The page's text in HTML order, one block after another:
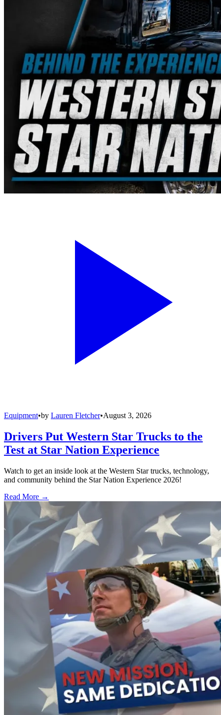
Equipment•by Lauren Fletcher•August 3, 2026
Drivers Put Western Star Trucks to the
Test at Star Nation Experience
Watch to get an inside look at the Western Star trucks, technology,
and community behind the Star Nation Experience 2026!
Read More →